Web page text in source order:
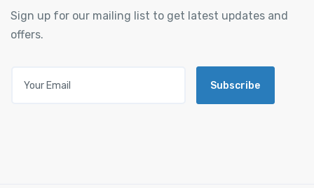
Sign up for our mailing list to get latest updates and
offers.
Subscribe